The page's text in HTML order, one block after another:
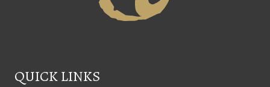
QUICK LINKS